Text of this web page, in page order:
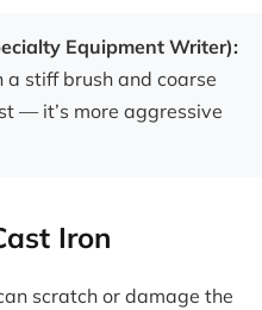
Equipment Writer):
stiff brush and coarse
— it’s more aggressive
Iron
scratch or damage the